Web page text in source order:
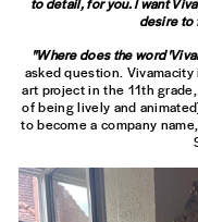
to detail, for you. I want
desire to
"Where does the word
asked question. Vivamacity
art project in the 11th
of being lively and
to become a company